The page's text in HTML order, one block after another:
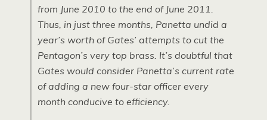
from June 2010 to the end of June 2011.
Thus, in just three months, Panetta undid a
year’s worth of Gates’ attempts to cut the
Pentagon’s very top brass. It’s doubtful that
Gates would consider Panetta’s current rate
of adding a new four-star officer every
month conducive to efficiency.